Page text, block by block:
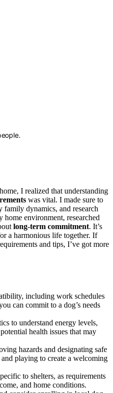
I realized that understanding
was vital. I made sure to
family dynamics, and research
home environment, researched
long-term commitment. It’s
a harmonious life together. If
and tips, I’ve got more
including work schedules
can commit to a dog’s needs
to understand energy levels,
health issues that may
hazards and designating safe
playing to create a welcoming
to shelters, as requirements
and home conditions.